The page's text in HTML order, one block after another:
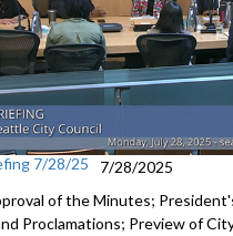
7/28/25
7/28/2025
of the Minutes;
Proclamations; Preview of